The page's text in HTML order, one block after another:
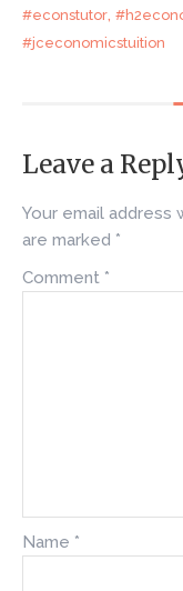
#econstutor,
#jceconomicstuition
Leave a
Your email address
are marked *
Comment *
Name *